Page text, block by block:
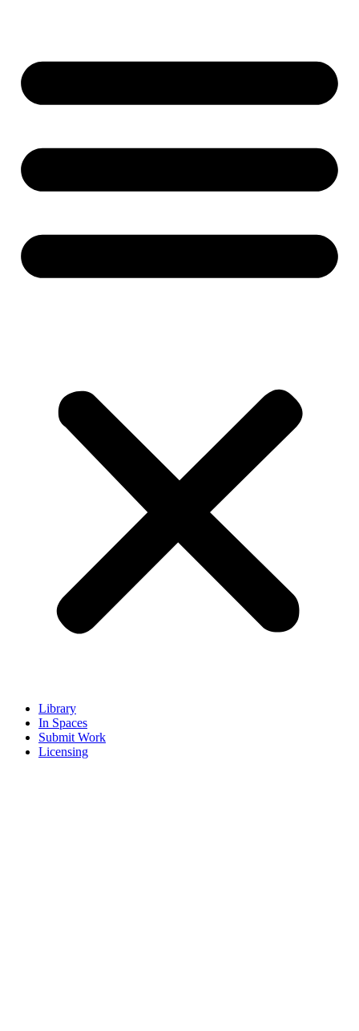
Library
In Spaces
Submit Work
Licensing